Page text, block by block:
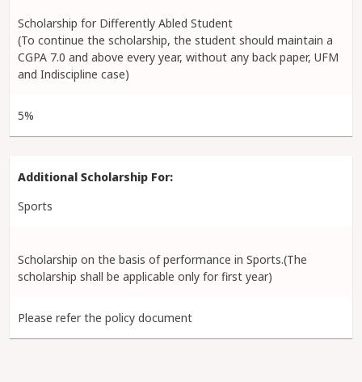
Scholarship for Differently Abled Student
(To continue the scholarship, the student should maintain a
CGPA 7.0 and above every year, without any back paper, UFM
and Indiscipline case)
5%
Sports
Scholarship on the basis of performance in Sports.(The
scholarship shall be applicable only for first year)
Please refer the policy document